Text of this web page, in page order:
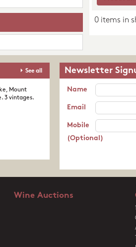
0 items in
See all
Mount
3 vintages.
Newsletter
Name
Email
Mobile
(Optional)
Wine Auctions